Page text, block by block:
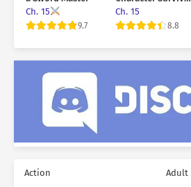
Ch. 15
9.7
in a Horror Game
Ch. 15
8.8
Action
Adult